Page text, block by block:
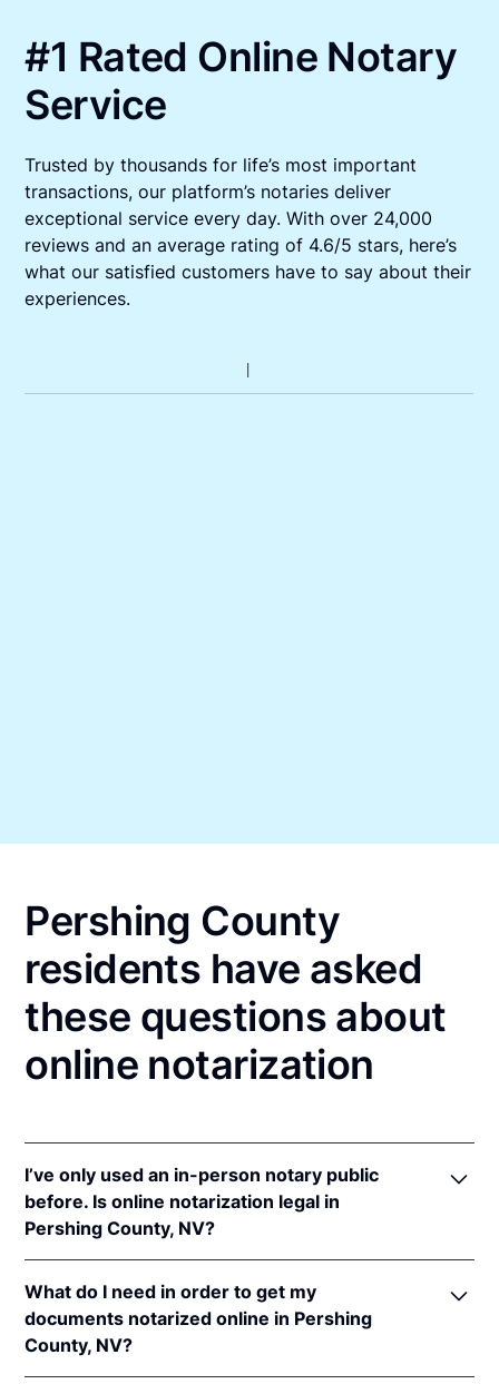
#1 Rated Online Notary
Service
Trusted by thousands for life’s most important
transactions, our platform’s notaries deliver
exceptional service every day. With over 24,000
reviews and an average rating of 4.6/5 stars, here’s
what our satisfied customers have to say about their
experiences.
Pershing County
residents have asked
these questions about
online notarization
I’ve only used an in-person notary public
before. Is online notarization legal in
Pershing County, NV?
online notarizations pursuant toNev. Rev. Stat. Ann.
§§ 240.181 to 240.206 .
In addition, Nevada recognizes online notarizations
What do I need in order to get my
documents notarized online in Pershing
County, NV?